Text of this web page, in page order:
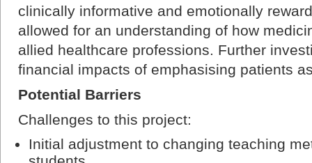
clinically informative and emotionally
allowed for an understanding of how
allied healthcare professions. Further
financial impacts of emphasising patients
Potential Barriers
Challenges to this project:
Initial adjustment to changing teaching